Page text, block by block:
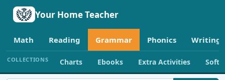
Your Home Teacher
Math Reading Grammar Phonics Writing
COLLECTIONS Charts Ebooks Extra Activities